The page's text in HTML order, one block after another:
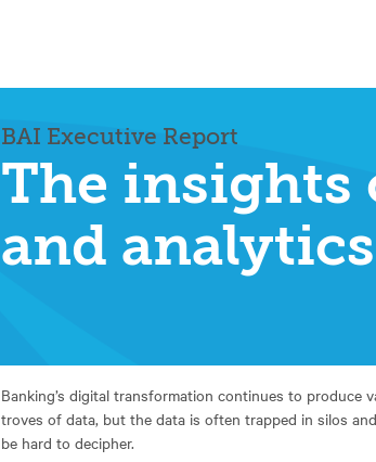
BAI Executive Report
The insights
and analytics
Banking’s digital transformation continues to produce
troves of data, but the data is often trapped in silos
be hard to decipher.